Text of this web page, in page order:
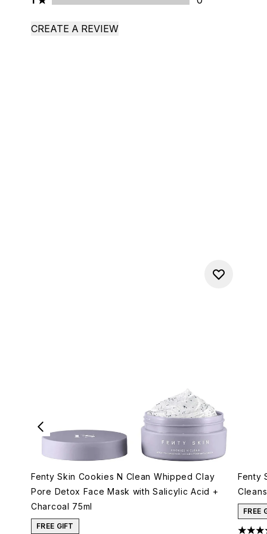
Fenty Skin Cookies N Clean Whipped Clay
Pore Detox Face Mask with Salicylic Acid +
Charcoal 75ml
FREE GIFT
Fenty
FREE
CREATE A REVIEW